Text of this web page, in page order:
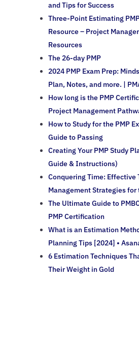
and Tips for Success
Three-Point Estimating
Resource – Project
Resources
The 26-day PMP
2024 PMP Exam Prep:
Plan, Notes, and more. |
How long is the PMP
Project Management
How to Study for the PMP
Guide to Passing
Creating Your PMP Study
Guide & Instructions)
Conquering Time: Effective
Management Strategies for
The Ultimate Guide to
PMP Certification
What is an Estimation
Planning Tips [2024] •
6 Estimation Techniques
Their Weight in Gold